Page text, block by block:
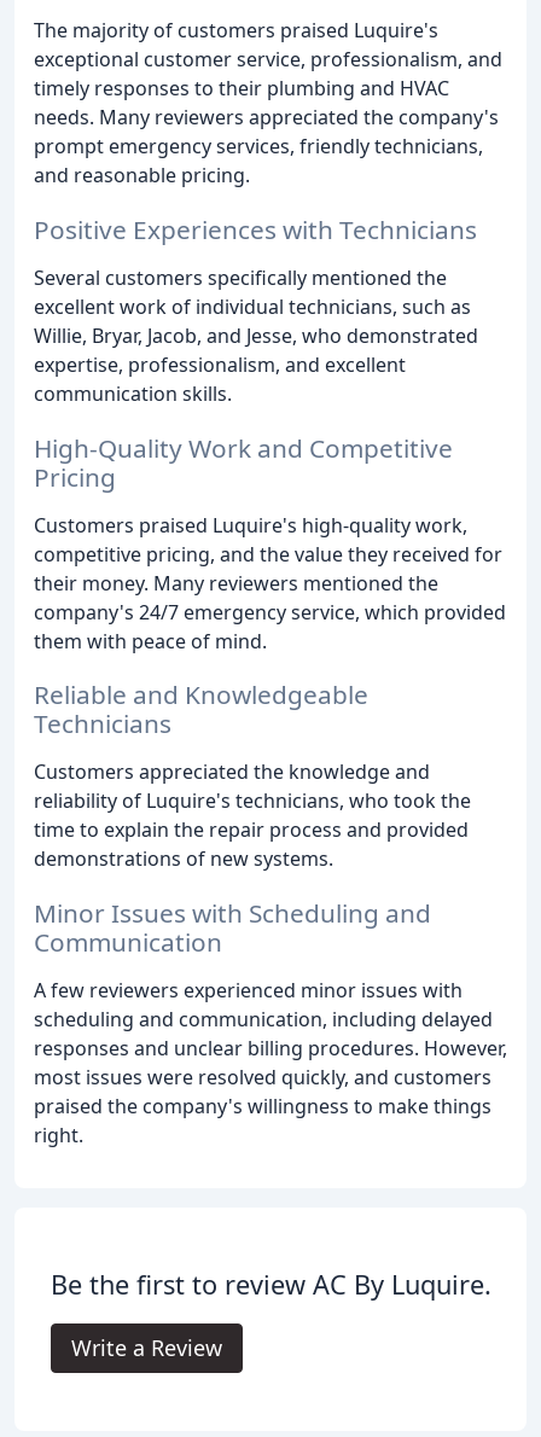
The majority of customers praised Luquire's
exceptional customer service, professionalism, and
timely responses to their plumbing and HVAC
needs. Many reviewers appreciated the company's
prompt emergency services, friendly technicians,
and reasonable pricing.
Positive Experiences with Technicians
Several customers specifically mentioned the
excellent work of individual technicians, such as
Willie, Bryar, Jacob, and Jesse, who demonstrated
expertise, professionalism, and excellent
communication skills.
High-Quality Work and Competitive
Pricing
Customers praised Luquire's high-quality work,
competitive pricing, and the value they received for
their money. Many reviewers mentioned the
company's 24/7 emergency service, which provided
them with peace of mind.
Reliable and Knowledgeable
Technicians
Customers appreciated the knowledge and
reliability of Luquire's technicians, who took the
time to explain the repair process and provided
demonstrations of new systems.
Minor Issues with Scheduling and
Communication
A few reviewers experienced minor issues with
scheduling and communication, including delayed
responses and unclear billing procedures. However,
most issues were resolved quickly, and customers
praised the company's willingness to make things
right.
Be the first to review AC By Luquire.
Write a Review